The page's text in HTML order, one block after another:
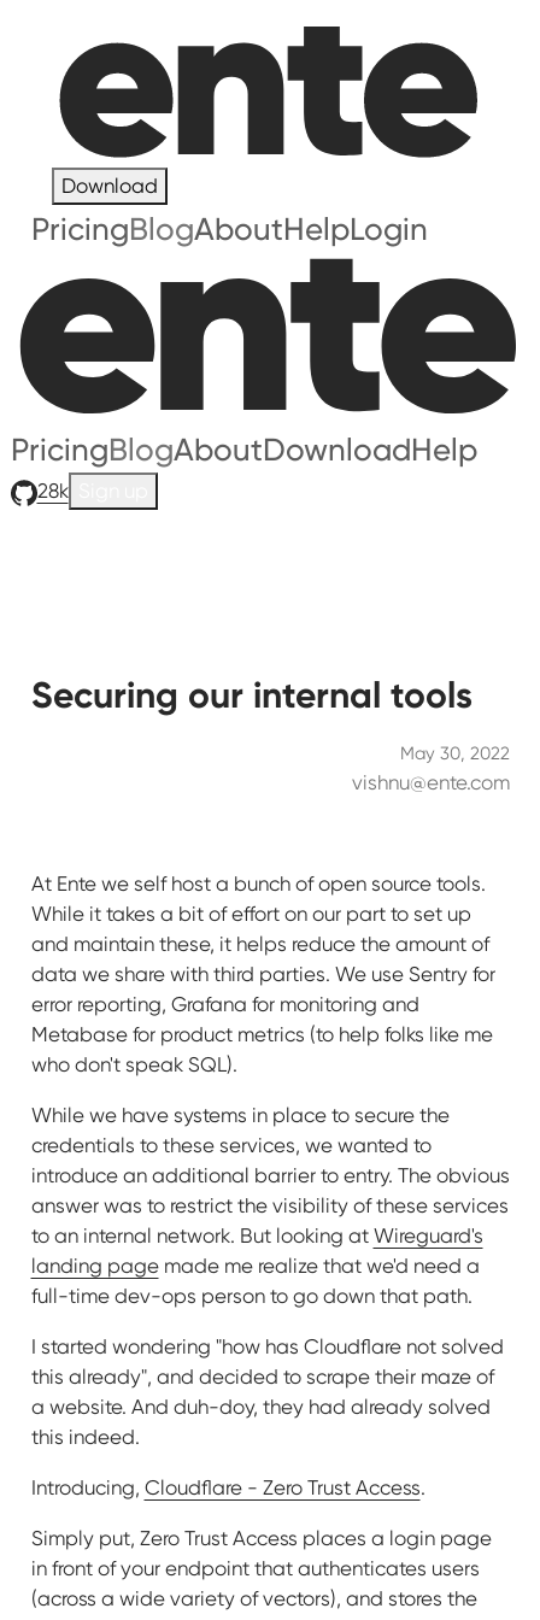
Download
PricingBlogAboutHelpLogin
PricingBlogAboutDownloadHelp
28k
Securing our internal tools
May 30, 2022
vishnu@ente.com
At Ente we self host a bunch of open source tools.
While it takes a bit of effort on our part to set up
and maintain these, it helps reduce the amount of
data we share with third parties. We use Sentry for
error reporting, Grafana for monitoring and
Metabase for product metrics (to help folks like me
who don't speak SQL).
While we have systems in place to secure the
credentials to these services, we wanted to
introduce an additional barrier to entry. The obvious
answer was to restrict the visibility of these services
to an internal network. But looking at Wireguard's
landing pagemade me realize that we'd need a
full-time dev-ops person to go down that path.
I started wondering "how has Cloudflare not solved
this already", and decided to scrape their maze of
a website. And duh-doy, they had already solved
this indeed.
Introducing, Cloudflare - Zero Trust Access.
Simply put, Zero Trust Access places a login page
in front of your endpoint that authenticates users
(across a wide variety of vectors), and stores the